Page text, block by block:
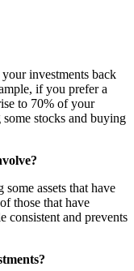
investments back
if you prefer a
to 70% of your
stocks and buying
assets that have
those that have
consistent and prevents